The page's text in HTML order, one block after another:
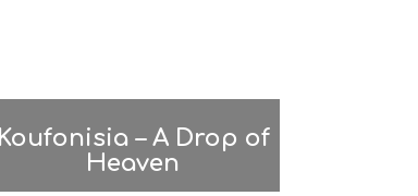
Koufonisia – A Drop of
Heaven